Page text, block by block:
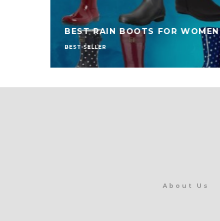
BEST RAIN BOOTS FOR WOMEN
BEST SELLER
About Us